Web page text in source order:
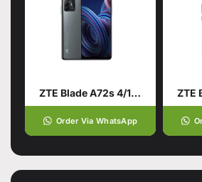
ZTE Blade A72s 4/128 Grey
Order Via WhatsApp